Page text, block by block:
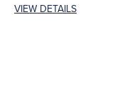
optimum performance.
VIEW DETAILS